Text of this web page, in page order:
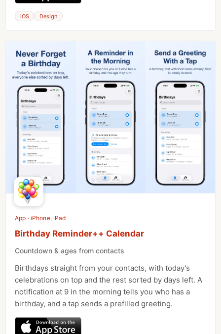
iOS Design
App · iPhone, iPad
Birthday Reminder++ Calendar
Countdown & ages from contacts
Birthdays straight from your contacts, with today's
celebrations on top and the rest sorted by days left. A
notification at 9 in the morning tells you who has a
birthday, and a tap sends a prefilled greeting.